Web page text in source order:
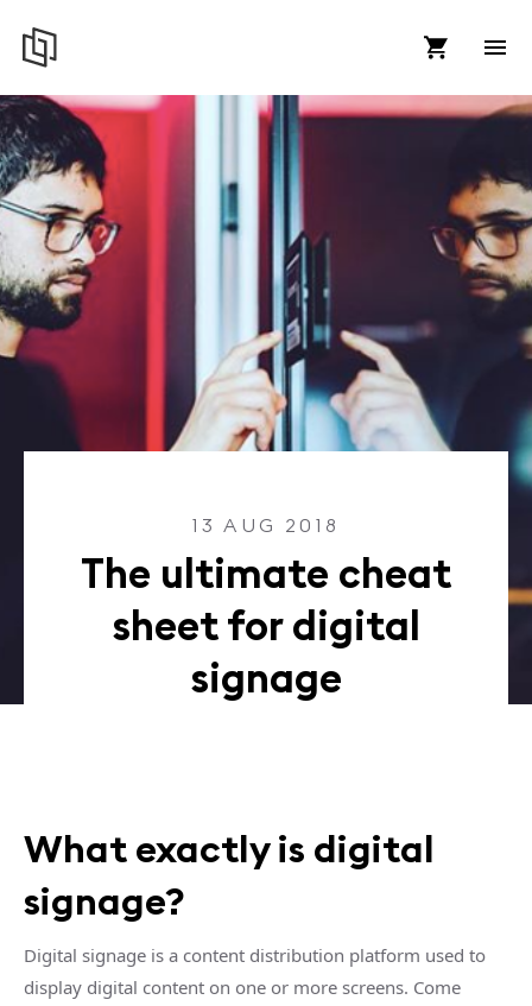
13 AUG 2018
The ultimate cheat
sheet for digital
signage
What exactly is digital
signage?
Digital signage is a content distribution platform used to
display digital content on one or more screens. Come